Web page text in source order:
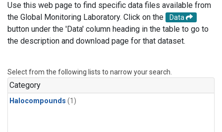
Use this web page to find specific data files available from
the Global Monitoring Laboratory. Click on the
Data
button under the 'Data' column heading in the table to go to
the description and download page for that dataset.
Select from the following lists to narrow your search.
Category
Halocompounds (1)